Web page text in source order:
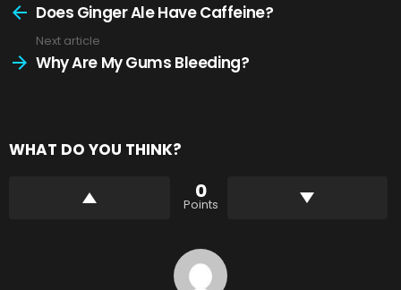
moreDoes Ginger Ale Have Caffeine?
Next article
Why Are My Gums Bleeding?
WHAT DO YOU THINK?
0
Points